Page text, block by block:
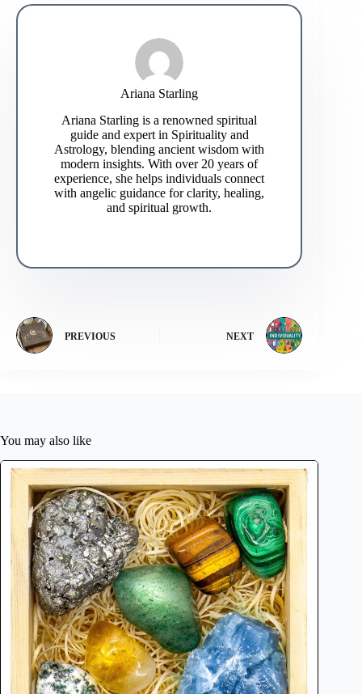
Ariana Starling
Ariana Starling is a renowned spiritual
guide and expert in Spirituality and
Astrology, blending ancient wisdom with
modern insights. With over 20 years of
experience, she helps individuals connect
with angelic guidance for clarity, healing,
and spiritual growth.
PREVIOUS NEXT
You may also like